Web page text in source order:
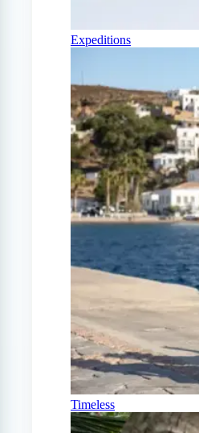
Expeditions
Timeless